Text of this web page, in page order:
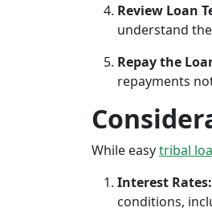
Review Loan
understand
Repay the
repayments
While easytribal
Interest Rates:
conditions,